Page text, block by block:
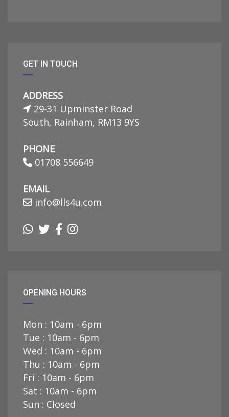
GET IN TOUCH
ADDRESS
29-31 Upminster Road
South, Rainham, RM13 9YS
PHONE
01708 556649
EMAIL
info@lls4u.com
OPENING HOURS
Mon : 10am - 6pm
Tue : 10am - 6pm
Wed : 10am - 6pm
Thu : 10am - 6pm
Fri : 10am - 6pm
Sat : 10am - 6pm
Sun : Closed